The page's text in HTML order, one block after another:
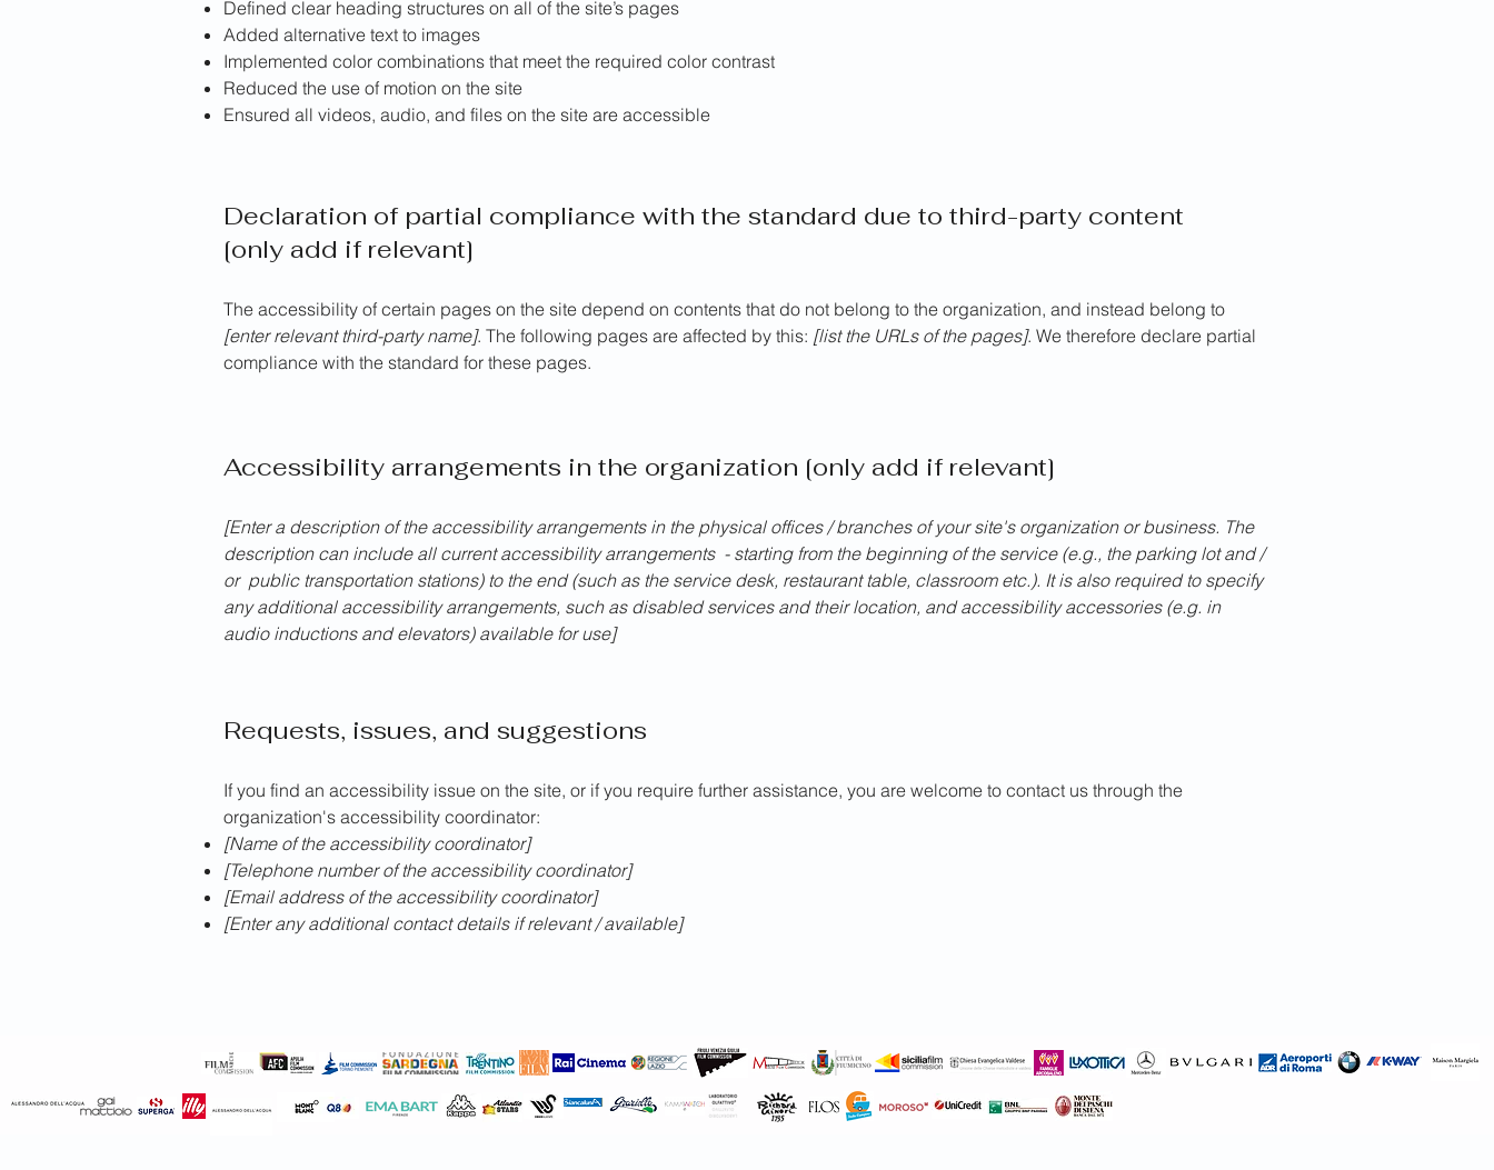
Defined clear heading structures on all of the site’s pages
Added alternative text to images
Implemented color combinations that meet the required color contrast
Reduced the use of motion on the site
Ensured all videos, audio, and files on the site are accessible
Declaration of partial compliance with the standard due to third-party content
[only add if relevant]
The accessibility of certain pages on the site depend on contents that do not belong to the organization, and instead belong to
[enter relevant third-party name]. The following pages are affected by this: [list the URLs of the pages]. We therefore declare partial
compliance with the standard for these pages.
Accessibility arrangements in the organization [only add if relevant]
[Enter a description of the accessibility arrangements in the physical offices / branches of your site's organization or business. The
description can include all current accessibility arrangements - starting from the beginning of the service (e.g., the parking lot and /
or public transportation stations) to the end (such as the service desk, restaurant table, classroom etc.). It is also required to specify
any additional accessibility arrangements, such as disabled services and their location, and accessibility accessories (e.g. in
audio inductions and elevators) available for use]
Requests, issues, and suggestions
If you find an accessibility issue on the site, or if you require further assistance, you are welcome to contact us through the
organization's accessibility coordinator:
[Name of the accessibility coordinator]
[Telephone number of the accessibility coordinator]
[Email address of the accessibility coordinator]
[Enter any additional contact details if relevant / available]